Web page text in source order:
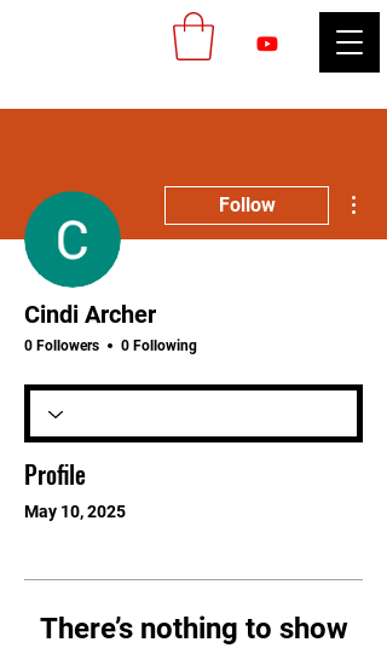
Follow
Cindi Archer
0 Followers 0 Following
Profile
May 10, 2025
There’s nothing to show